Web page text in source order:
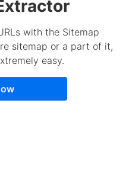
with the Sitemap
sitemap or a part of it,
easy.